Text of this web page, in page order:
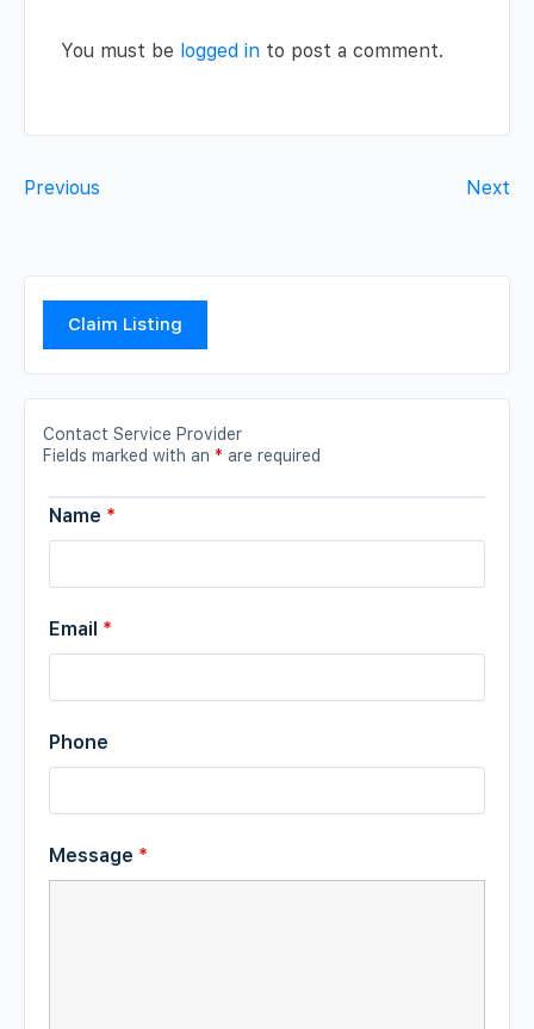
You must be logged in to post a comment.
Previous Next
Claim Listing
Contact Service Provider
Fields marked with an * are required
Name *
Email *
Phone
Message *